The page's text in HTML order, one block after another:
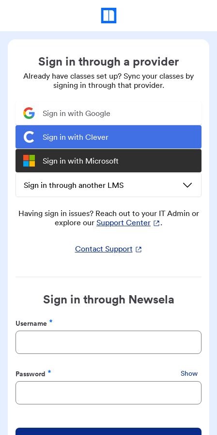
Sign in through a provider
Already have classes set up? Sync your classes by
signing in through that provider.
Sign in with Google
Sign in with Clever
Sign in with Microsoft
Sign in through another LMS
Having sign in issues? Reach out to your IT Admin or
explore our Support Center .
Contact Support
Sign in through Newsela
Username
Required
Password
Required
Show